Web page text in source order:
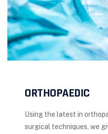
ORTHOPAEDIC
Using the latest in
surgical techniques, we